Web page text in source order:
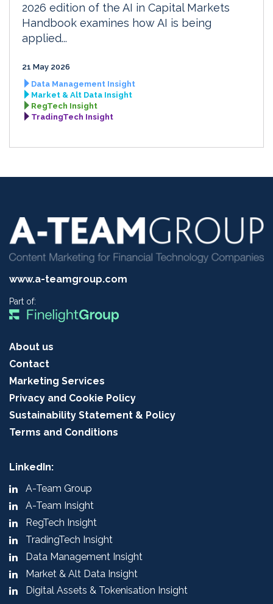
2026 edition of the AI in Capital Markets
Handbook examines how AI is being
applied...
21 May 2026
Data Management Insight
Market & Alt Data Insight
RegTech Insight
TradingTech Insight
www.a-teamgroup.com
Part of:
About us
Contact
Marketing Services
Privacy and Cookie Policy
Sustainability Statement & Policy
Terms and Conditions
LinkedIn:
A-Team Group
A-Team Insight
RegTech Insight
TradingTech Insight
Data Management Insight
Market & Alt Data Insight
Digital Assets & Tokenisation Insight